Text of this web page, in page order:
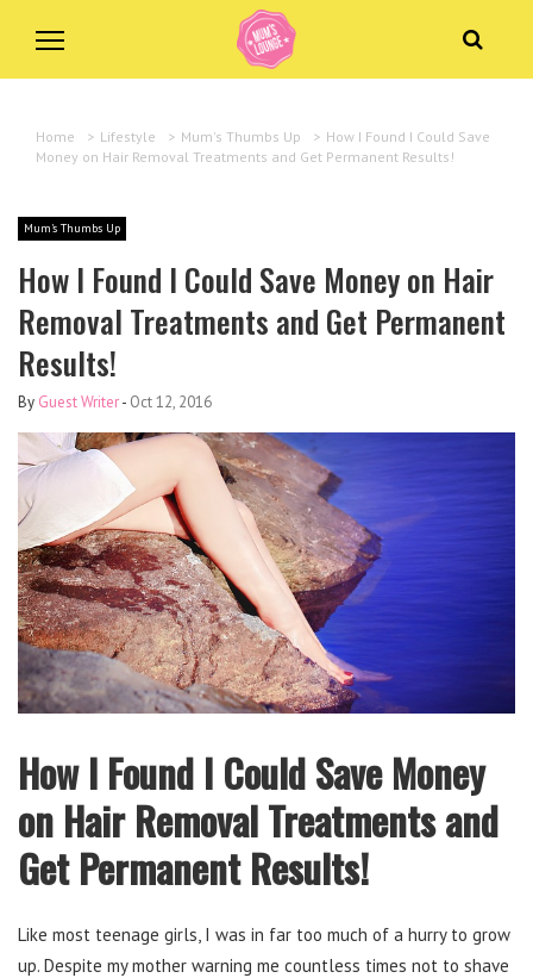
Home > Lifestyle > Mum's Thumbs Up > How I Found I Could Save
Money on Hair Removal Treatments and Get Permanent Results!
Mum's Thumbs Up
How I Found I Could Save Money on Hair
Removal Treatments and Get Permanent
Results!
By Guest Writer- Oct 12, 2016
How I Found I Could Save Money
on Hair Removal Treatments and
Get Permanent Results!
Like most teenage girls, I was in far too much of a hurry to grow
up. Despite my mother warning me countless times not to shave